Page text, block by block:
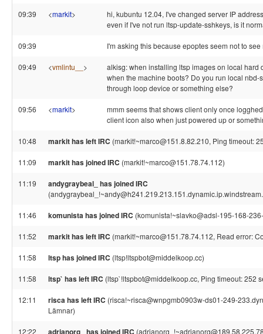
09:39 <markit>
hi, kubuntu 12.04, I've changed server IP
even if I've not run ltsp-update-sshkeys, is it
09:39 I'm asking this because epoptes seem not to
09:49 <vmlintu__ >
alkisg: when installing ltsp images on local hard
when the machine boots? Do you run local nbd-
through loop device or something else?
09:56 <markit>
mmm seems that shows client only once
client icon also when just powered up or
10:48 markit has left IRC (markit!~marco@151.8.82.210, Ping timeout:
11:09 markit has joined IRC (markit!~marco@151.78.74.112)
11:19 andygraybeal_ has joined IRC
11:46 komunista has joined IRC (komunista!~slavko@adsl-195-168-
11:52 markit has left IRC (markit!~marco@151.78.74.112, Read error:
11:58 ltsp has joined IRC (ltsp!ltspbot@middelkoop.cc)
11:58 ltsp` has left IRC (ltsp`!ltspbot@middelkoop.cc, Ping timeout: 252
12:11 risca has left IRC (risca!~risca@wnpgmb0903w-ds01-249-
Lämnar)
12:22 adrianorg_ has joined IRC